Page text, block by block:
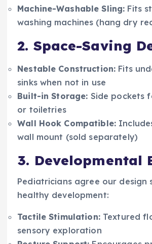
Machine-Washable Sling: Fits
washing machines (hang dry
2. Space-Saving
Nestable Construction: Fits
sinks when not in use
Built-in Storage: Side pockets
or toiletries
Wall Hook Compatible:
wall mount (sold separately)
3. Developmental
Pediatricians agree our design
healthy development:
Tactile Stimulation:Textured
sensory exploration